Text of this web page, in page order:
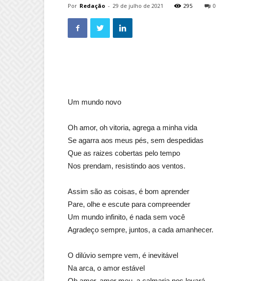
Por Redação - 29 de julho de 2021 295 0
Um mundo novo
Oh amor, oh vitoria, agrega a minha vida
Se agarra aos meus pés, sem despedidas
Que as raizes cobertas pelo tempo
Nos prendam, resistindo aos ventos.
Assim são as coisas, é bom aprender
Pare, olhe e escute para compreender
Um mundo infinito, é nada sem você
Agradeço sempre, juntos, a cada amanhecer.
O dilúvio sempre vem, é inevitável
Na arca, o amor estável